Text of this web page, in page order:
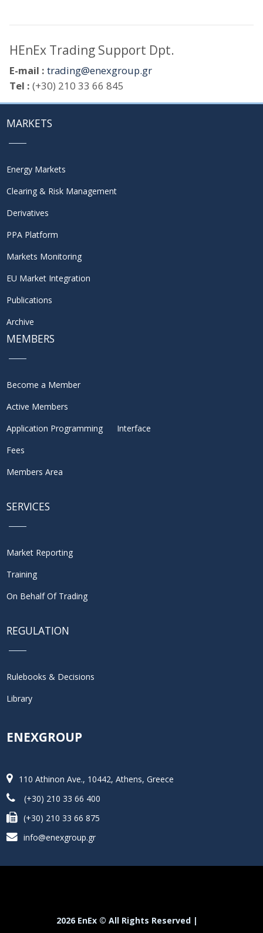
HEnEx Trading Support Dpt.
E-mail : trading@enexgroup.gr
Tel : (+30) 210 33 66 845
MARKETS
Energy Markets
Clearing & Risk Management
Derivatives
PPA Platform
Markets Monitoring
EU Market Integration
Publications
Archive
MEMBERS
Become a Member
Active Members
Application Programming Interface
Fees
Members Area
SERVICES
Market Reporting
Training
On Behalf Of Trading
REGULATION
Rulebooks & Decisions
Library
ENEXGROUP
110 Athinon Ave., 10442, Athens, Greece
(+30) 210 33 66 400
(+30) 210 33 66 875
info@enexgroup.gr
2026 EnEx © All Rights Reserved |